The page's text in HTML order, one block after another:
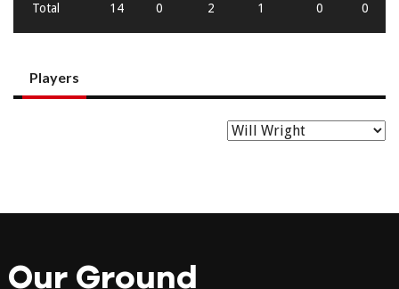
Total 14 0 2 1 0 0
Players
Our Ground